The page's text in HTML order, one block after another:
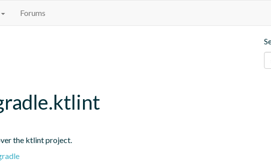
Forums
the ktlint project.